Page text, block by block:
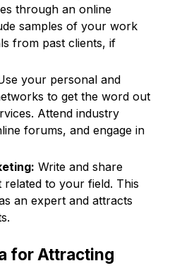
through an online
samples of your work
from past clients, if
your personal and
to get the word out
Attend industry
forums, and engage in
Write and share
related to your field. This
an expert and attracts
for Attracting